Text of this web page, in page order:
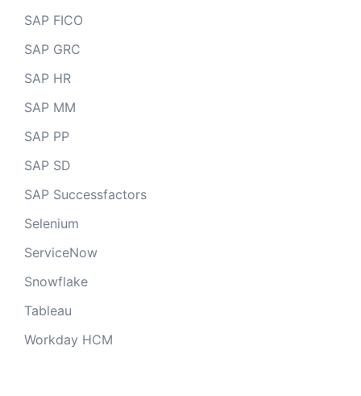
SAP FICO
SAP GRC
SAP HR
SAP MM
SAP PP
SAP SD
SAP Successfactors
Selenium
ServiceNow
Snowflake
Tableau
Workday HCM